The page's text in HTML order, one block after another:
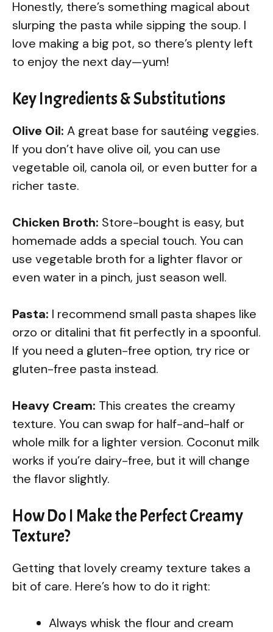
Honestly, there’s something magical about
slurping the pasta while sipping the soup. I
love making a big pot, so there’s plenty left
to enjoy the next day—yum!
Key Ingredients & Substitutions
Olive Oil: A great base for sautéing veggies.
If you don’t have olive oil, you can use
vegetable oil, canola oil, or even butter for a
richer taste.
Chicken Broth: Store-bought is easy, but
homemade adds a special touch. You can
use vegetable broth for a lighter flavor or
even water in a pinch, just season well.
Pasta: I recommend small pasta shapes like
orzo or ditalini that fit perfectly in a spoonful.
If you need a gluten-free option, try rice or
gluten-free pasta instead.
Heavy Cream: This creates the creamy
texture. You can swap for half-and-half or
whole milk for a lighter version. Coconut milk
works if you’re dairy-free, but it will change
the flavor slightly.
How Do I Make the Perfect Creamy
Texture?
Getting that lovely creamy texture takes a
bit of care. Here’s how to do it right:
Always whisk the flour and cream